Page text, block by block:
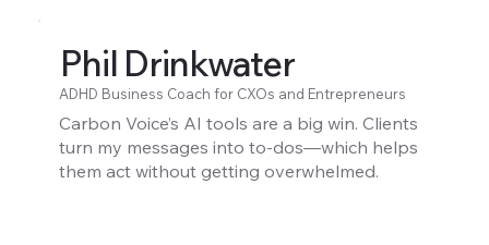
Phil Drinkwater
ADHD Business Coach for CXOs and Entrepreneurs
Carbon Voice’s AI tools are a big win. Clients
turn my messages into to-dos—which helps
them act without getting overwhelmed.